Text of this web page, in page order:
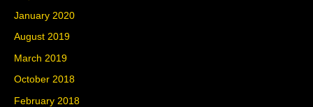
January 2020
August 2019
March 2019
October 2018
February 2018